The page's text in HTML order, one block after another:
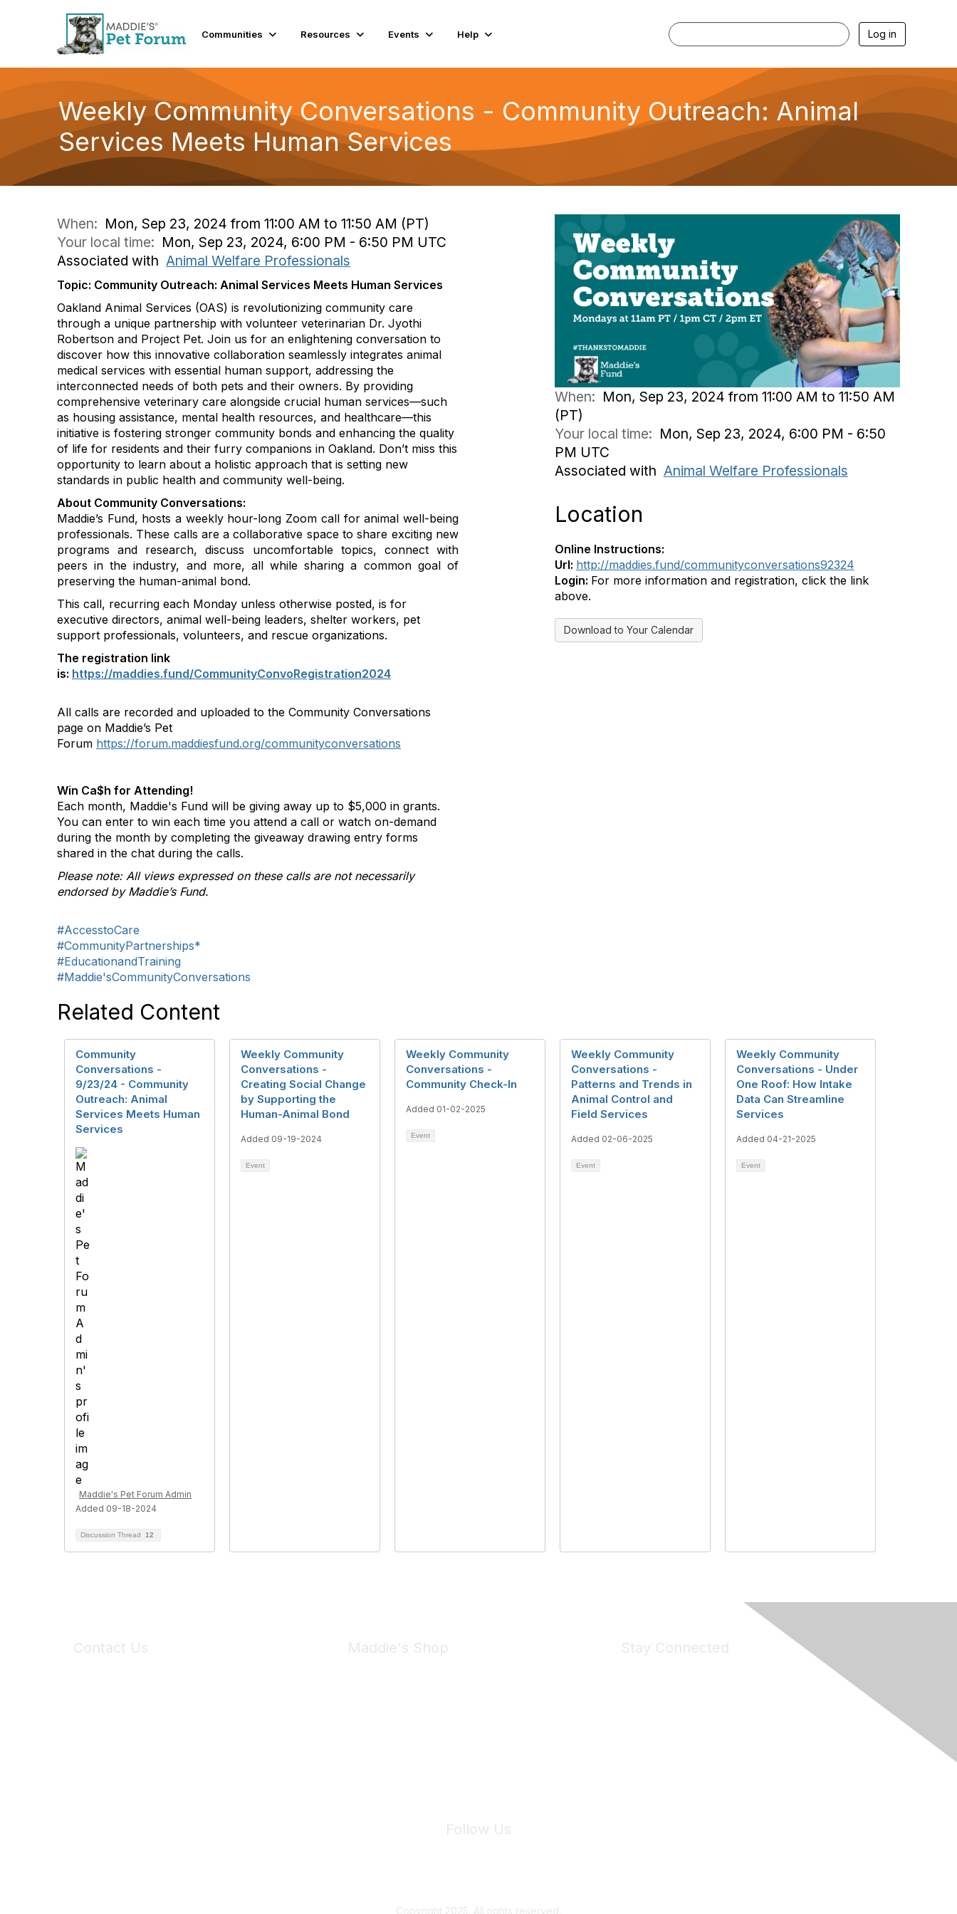
Communities Resources Events Help Log in
Weekly Community Conversations - Community Outreach: Animal
Services Meets Human Services
When: Mon, Sep 23, 2024 from 11:00 AM to 11:50 AM (PT)
Your local time: Mon, Sep 23, 2024, 6:00 PM - 6:50 PM UTC
Associated with Animal Welfare Professionals
Topic: Community Outreach: Animal Services Meets Human Services
Oakland Animal Services (OAS) is revolutionizing community care
through a unique partnership with volunteer veterinarian Dr. Jyothi
Robertson and Project Pet. Join us for an enlightening conversation to
discover how this innovative collaboration seamlessly integrates animal
medical services with essential human support, addressing the
interconnected needs of both pets and their owners. By providing
comprehensive veterinary care alongside crucial human services—such
as housing assistance, mental health resources, and healthcare—this
initiative is fostering stronger community bonds and enhancing the quality
of life for residents and their furry companions in Oakland. Don’t miss this
opportunity to learn about a holistic approach that is setting new
standards in public health and community well-being.
About Community Conversations:
Maddie’s Fund, hosts a weekly hour-long Zoom call for animal well-being
professionals. These calls are a collaborative space to share exciting new
programs and research, discuss uncomfortable topics, connect with
peers in the industry, and more, all while sharing a common goal of
preserving the human-animal bond.
This call, recurring each Monday unless otherwise posted, is for
executive directors, animal well-being leaders, shelter workers, pet
support professionals, volunteers, and rescue organizations.
The registration link
is: https://maddies.fund/CommunityConvoRegistration2024
All calls are recorded and uploaded to the Community Conversations
page on Maddie’s Pet
Forum https://forum.maddiesfund.org/communityconversations
Win Ca$h for Attending!
Each month, Maddie's Fund will be giving away up to $5,000 in grants.
You can enter to win each time you attend a call or watch on-demand
during the month by completing the giveaway drawing entry forms
shared in the chat during the calls.
Please note: All views expressed on these calls are not necessarily
endorsed by Maddie’s Fund.
#AccesstoCare
#CommunityPartnerships*
#EducationandTraining
#Maddie'sCommunityConversations
When: Mon, Sep 23, 2024 from 11:00 AM to 11:50 AM
(PT)
Your local time: Mon, Sep 23, 2024, 6:00 PM - 6:50
PM UTC
Associated with Animal Welfare Professionals
Location
Online Instructions:
Url: http://maddies.fund/communityconversations92324
Login: For more information and registration, click the link
above.
Download to Your Calendar
Related Content
Community
Conversations -
9/23/24 - Community
Outreach: Animal
Services Meets Human
Services
Maddie's Pet Forum Admin
Added 09-18-2024
Discussion Thread 12
Weekly Community
Conversations -
Creating Social Change
by Supporting the
Human-Animal Bond
Added 09-19-2024
Event
Weekly Community
Conversations -
Community Check-In
Added 01-02-2025
Event
Weekly Community
Conversations -
Patterns and Trends in
Animal Control and
Field Services
Added 02-06-2025
Event
Weekly Community
Conversations - Under
One Roof: How Intake
Data Can Streamline
Services
Added 04-21-2025
Event
Contact Us Maddie's Shop Stay Connected
Follow Us
Copyright 2025. All rights reserved.